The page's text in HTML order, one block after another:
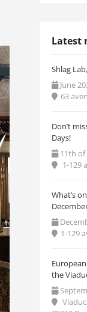
Latest
Shlag
June
63
Don’t
Days!
11th of
1-129
What’s
1-129
the